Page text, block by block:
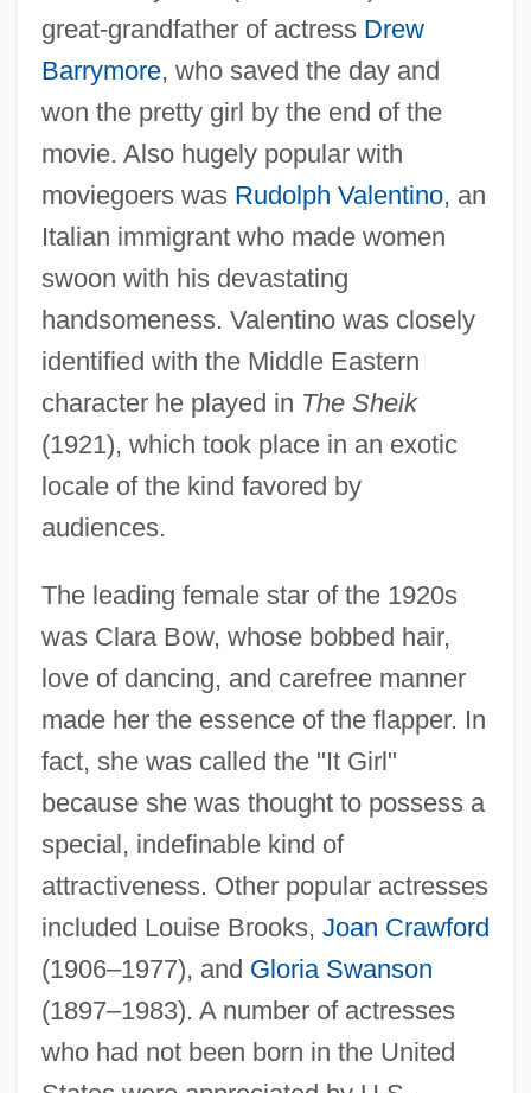
great-grandfather of actress Drew
Barrymore, who saved the day and
won the pretty girl by the end of the
movie. Also hugely popular with
moviegoers was Rudolph Valentino, an
Italian immigrant who made women
swoon with his devastating
handsomeness. Valentino was closely
identified with the Middle Eastern
character he played in The Sheik
(1921), which took place in an exotic
locale of the kind favored by
audiences.
The leading female star of the 1920s
was Clara Bow, whose bobbed hair,
love of dancing, and carefree manner
made her the essence of the flapper. In
fact, she was called the "It Girl"
because she was thought to possess a
special, indefinable kind of
attractiveness. Other popular actresses
included Louise Brooks, Joan Crawford
(1906–1977), and Gloria Swanson
(1897–1983). A number of actresses
who had not been born in the United